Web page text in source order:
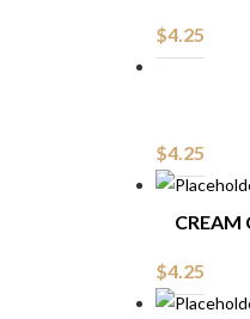
$4.25
$4.25
CREAM
$4.25